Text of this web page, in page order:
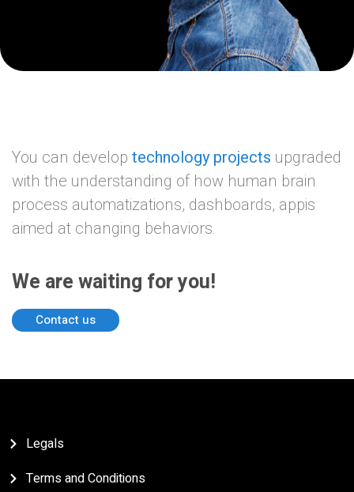
You can develop technology projects upgraded
with the understanding of how human brain
process automatizations, dashboards, appis
aimed at changing behaviors.
We are waiting for you!
Contact us
Legals
Terms and Conditions